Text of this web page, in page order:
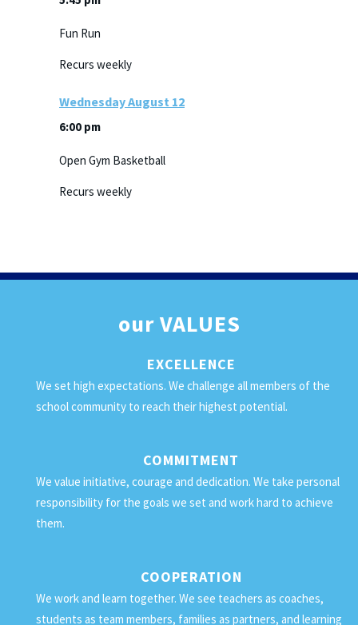
Fun Run
Recurs weekly
WednesdayAugust 12
6:00 pm
Open Gym Basketball
Recurs weekly
ourVALUES
EXCELLENCE
We set high expectations. We challenge all members of the
school community to reach their highest potential.
COMMITMENT
We value initiative, courage and dedication. We take personal
responsibility for the goals we set and work hard to achieve
them.
COOPERATION
We work and learn together. We see teachers as coaches,
students as team members, families as partners, and learning